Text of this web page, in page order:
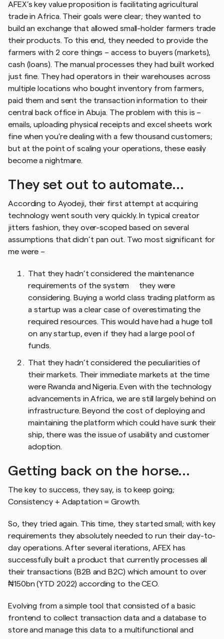
AFEX’s key value proposition is facilitating agricultural
trade in Africa. Their goals were clear; they wanted to
build an exchange that allowed small-holder farmers trade
their products. To this end, they needed to provide the
farmers with 2 core things – access to buyers (markets),
cash (loans). The manual processes they had built worked
just fine. They had operators in their warehouses across
multiple locations who bought inventory from farmers,
paid them and sent the transaction information to their
central back office in Abuja. The problem with this is –
emails, uploading physical receipts and excel sheets work
fine when you’re dealing with a few thousand customers;
but at the point of scaling your operations, these easily
become a nightmare.
They set out to automate…
According to Ayodeji, their first attempt at acquiring
technology went south very quickly. In typical creator
jitters fashion, they over-scoped based on several
assumptions that didn’t pan out. Two most significant for
me were –
That they hadn’t considered the maintenance
requirements of the system they were
considering. Buying a world class trading platform as
a startup was a clear case of overestimating the
required resources. This would have had a huge toll
on any startup, even if they had a large pool of
funds.
That they hadn’t considered the peculiarities of
their markets. Their immediate markets at the time
were Rwanda and Nigeria. Even with the technology
advancements in Africa, we are still largely behind on
infrastructure. Beyond the cost of deploying and
maintaining the platform which could have sunk their
ship, there was the issue of usability and customer
adoption.
Getting back on the horse…
The key to success, they say, is to keep going;
Consistency + Adaptation = Growth.
So, they tried again. This time, they started small; with key
requirements they absolutely needed to run their day-to-
day operations. After several iterations, AFEX has
successfully built a product that currently processes all
their transactions (B2B and B2C) which amount to over
₦150bn (YTD 2022) according to the CEO.
Evolving from a simple tool that consisted of a basic
frontend to collect transaction data and a database to
store and manage this data to a multifunctional and